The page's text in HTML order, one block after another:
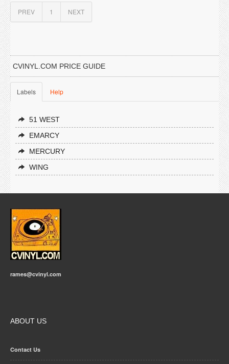
PREV 1 NEXT
CVINYL.COM PRICE GUIDE
Labels Help
51 WEST
EMARCY
MERCURY
WING
rames@cvinyl.com
ABOUT US
Contact Us